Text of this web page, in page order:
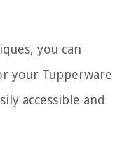
you can
your Tupperware
accessible and